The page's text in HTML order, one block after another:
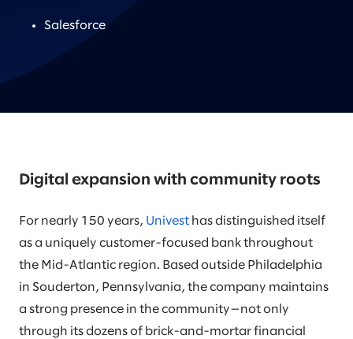
Salesforce
Digital expansion with community roots
For nearly 150 years, Univest has distinguished itself
as a uniquely customer-focused bank throughout
the Mid-Atlantic region. Based outside Philadelphia
in Souderton, Pennsylvania, the company maintains
a strong presence in the community—not only
through its dozens of brick-and-mortar financial